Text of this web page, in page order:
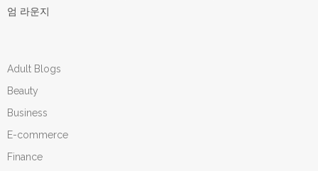
엄 라운지
Adult Blogs
Beauty
Business
E-commerce
Finance